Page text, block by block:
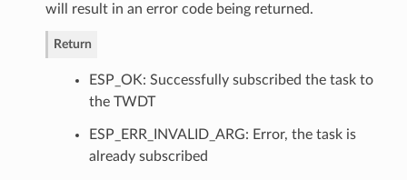
will result in an error code being returned.
Return
ESP_OK: Successfully subscribed the task to
the TWDT
ESP_ERR_INVALID_ARG: Error, the task is
already subscribed